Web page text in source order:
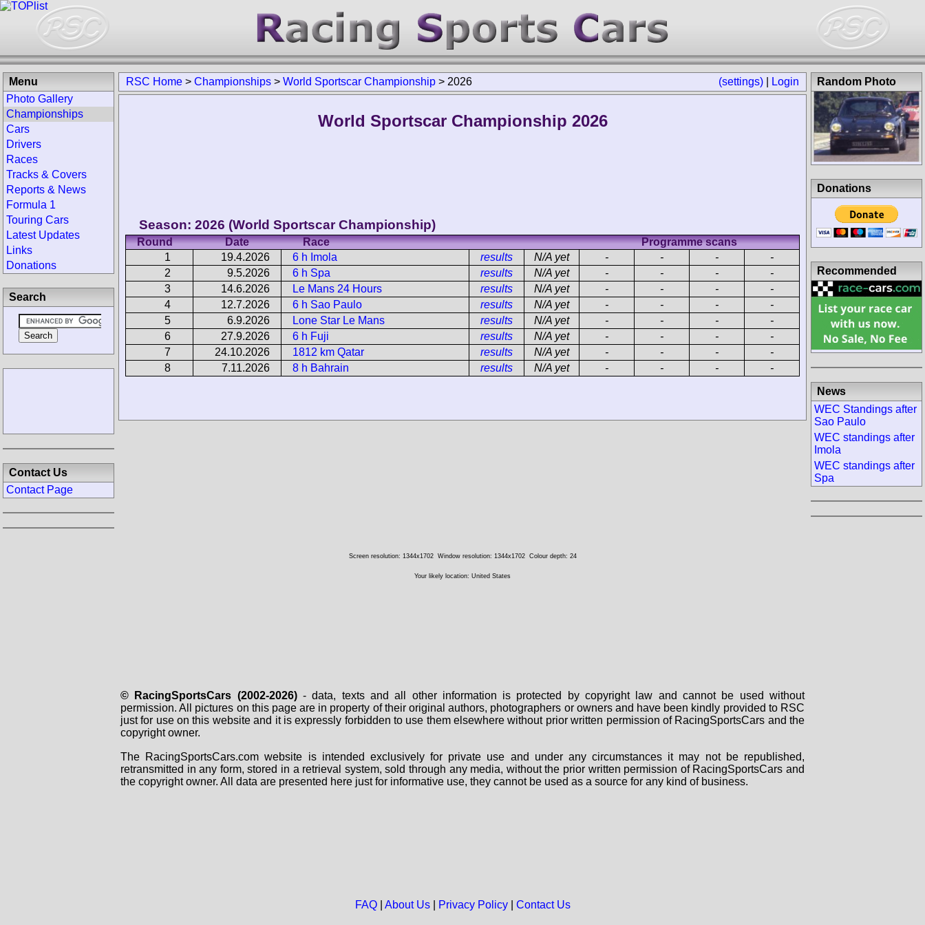
(settings) Login
RSC Home > Championships > World Sportscar Championship > 2026
World Sportscar Championship 2026
Season: 2026 (World Sportscar Championship)
Round Date Race
Programme scans
1
19.4.2026 6 h Imola results N/A yet - - -
-
2
9.5.2026 6 h Spa results N/A yet - - -
-
3
14.6.2026 Le Mans 24 Hours results N/A yet - - -
-
4
12.7.2026 6 h Sao Paulo results N/A yet - - -
-
5
6.9.2026 Lone Star Le Mans results N/A yet - - -
-
6
27.9.2026 6 h Fuji results N/A yet - - -
-
7
24.10.2026 1812 km Qatar results N/A yet - - -
-
8
7.11.2026 8 h Bahrain results N/A yet - - - -
Menu
Photo Gallery
Championships
Cars
Drivers
Races
Tracks & Covers
Reports & News
Formula 1
Touring Cars
Latest Updates
Links
Donations
Search
Contact Us
Contact Page
Random Photo
Donations
Recommended
News
WEC Standings after
Sao Paulo
WEC standings after
Imola
WEC standings after
Spa
Screen resolution: 1344x1702 Window resolution: 1344x1702 Colour depth: 24
Your likely location: United States
© RacingSportsCars (2002-2026)- data, texts and all other information is protected by copyright law and cannot be used without
permission. All pictures on this page are in property of their original authors, photographers or owners and have been kindly provided to RSC
just for use on this website and it is expressly forbidden to use them elsewhere without prior written permission of RacingSportsCars and the
copyright owner.
The RacingSportsCars.com website is intended exclusively for private use and under any circumstances it may not be republished,
retransmitted in any form, stored in a retrieval system, sold through any media, without the prior written permission of RacingSportsCars and
the copyright owner. All data are presented here just for informative use, they cannot be used as a source for any kind of business.
FAQ| About Us| Privacy Policy| Contact Us